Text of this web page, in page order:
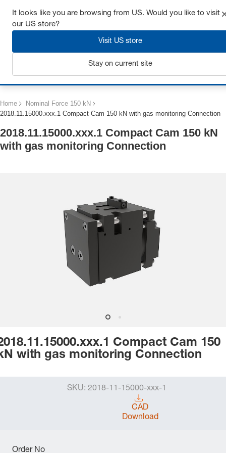
Get up to 7% off - click here to learn more
Home
Nominal Force 150 kN
2018.11.15000.xxx.1 Compact Cam 150 kN with gas monitoring Connection
2018.11.15000.xxx.1 Compact Cam 150 kN
with gas monitoring Connection
Compact Cam 150
with gas monitoring Connection
SKU: 2018-11-15000-xxx-1
CAD
Download
Order No
It looks like you are browsing from US. Would you like to visit
our US store?
Visit US store
Stay on current site